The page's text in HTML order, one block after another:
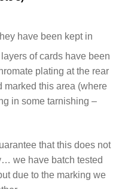
have been kept in
of cards have been
plating at the rear
marked this area (where
in some tarnishing –
that this does not
we have batch tested
due to the marking we